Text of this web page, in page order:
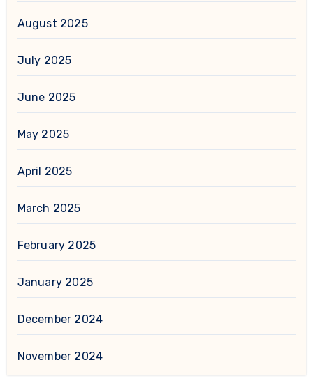
August 2025
July 2025
June 2025
May 2025
April 2025
March 2025
February 2025
January 2025
December 2024
November 2024